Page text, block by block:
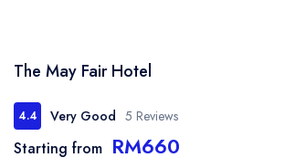
The May Fair Hotel
4.4 Very Good 5 Reviews
Starting from RM660